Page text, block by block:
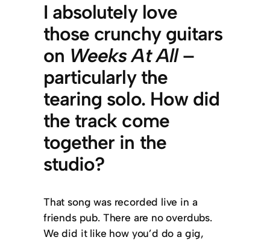
I absolutely love
those crunchy guitars
on Weeks At All–
particularly the
tearing solo. How did
the track come
together in the
studio?
That song was recorded live in a
friends pub. There are no overdubs.
We did it like how you’d do a gig,